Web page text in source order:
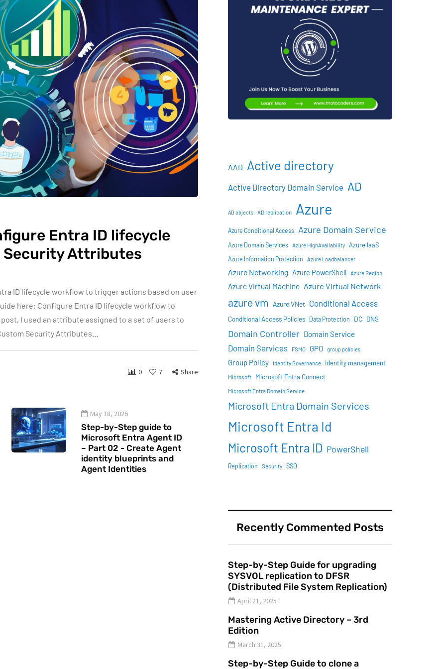
Entra ID lifecycle
Attributes
ID lifecycle workflow to trigger actions based on user
here: Configure Entra ID lifecycle workflow to
I used an attribute assigned to a set of users to
Security Attributes…
0 7 Share
May 18, 2026
Step-by-Step guide to
Microsoft Entra Agent ID
– Part 02 - Create Agent
identity blueprints and
Agent Identities
AAD Active directory
Active Directory Domain Service AD
AD objects AD replication Azure
Azure Conditional Access Azure Domain Service
Azure Domain Services Azure HighAvailability Azure IaaS
Azure Information Protection Azure Loadbalancer
Azure Networking Azure PowerShell Azure Region
Azure Virtual Machine Azure Virtual Network
azure vm Azure VNet Conditional Access
Conditional Access Policies Data Protection DC DNS
Domain Controller Domain Service
Domain Services FSMO GPO group policies
Group Policy Identity Governance Identity management
Microsoft Microsoft Entra Connect
Microsoft Entra Domain Service
Microsoft Entra Domain Services
Microsoft Entra Id
Microsoft Entra ID PowerShell
Replication Security SSO
Recently Commented Posts
Step-by-Step Guide for upgrading
SYSVOL replication to DFSR
(Distributed File System Replication)
April 21, 2025
Mastering Active Directory – 3rd
Edition
March 31, 2025
Step-by-Step Guide to clone a